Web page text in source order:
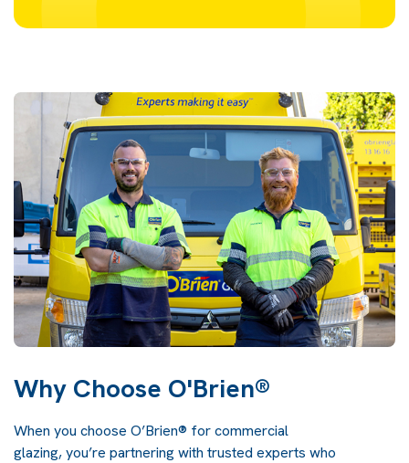
Why Choose O'Brien®
When you choose O’Brien® for commercial
glazing, you’re partnering with trusted experts who